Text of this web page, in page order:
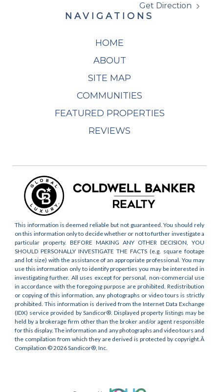
Get Direction
NAVIGATIONS
HOME
ABOUT
SITE MAP
COMMUNITIES
FEATURED PROPERTIES
REVIEWS
This information is deemed reliable but not guaranteed. You should rely
on this information only to decide whether or not to further investigate a
particular property. BEFORE MAKING ANY OTHER DECISION, YOU
SHOULD PERSONALLY INVESTIGATE THE FACTS (e.g. square footage
and lot size) with the assistance of an appropriate professional. You may
use this information only to identify properties you may be interested in
investigating further. All uses except for personal, non-commercial use
in accordance with the foregoing purpose are prohibited. Redistribution
or copying of this information, any photographs or video tours is strictly
prohibited. This information is derived from the Internet Data Exchange
(IDX) service provided by Sandicor®. Displayed property listings may be
held by a brokerage firm other than the broker and/or agent responsible
for this display. The information and any photographs and video tours and
the compilation from which they are derived is protected by copyright.Â
Compilation © 2026 Sandicor®, Inc.